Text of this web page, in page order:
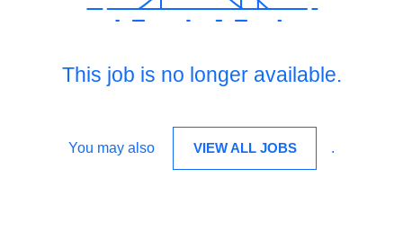
This job is no longer available.
You may also VIEW ALL JOBS .